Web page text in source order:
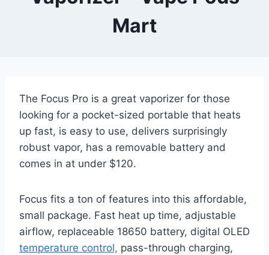
Mart
The Focus Pro is a great vaporizer for those
looking for a pocket-sized portable that heats
up fast, is easy to use, delivers surprisingly
robust vapor, has a removable battery and
comes in at under $120.
Focus fits a ton of features into this affordable,
small package. Fast heat up time, adjustable
airflow, replaceable 18650 battery, digital OLED
temperature control, pass-through charging,